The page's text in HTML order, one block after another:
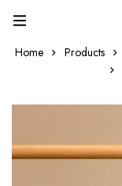
Home Products